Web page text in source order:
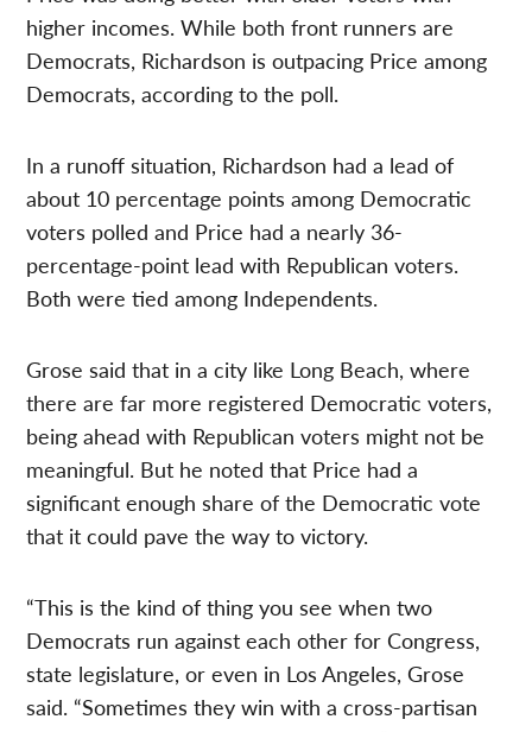
higher incomes. While both front runners are
Democrats, Richardson is outpacing Price among
Democrats, according to the poll.
In a runoff situation, Richardson had a lead of
about 10 percentage points among Democratic
voters polled and Price had a nearly 36-
percentage-point lead with Republican voters.
Both were tied among Independents.
Grose said that in a city like Long Beach, where
there are far more registered Democratic voters,
being ahead with Republican voters might not be
meaningful. But he noted that Price had a
significant enough share of the Democratic vote
that it could pave the way to victory.
“This is the kind of thing you see when two
Democrats run against each other for Congress,
state legislature, or even in Los Angeles, Grose
said. “Sometimes they win with a cross-partisan